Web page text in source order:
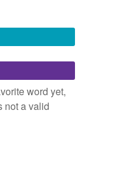
while
word yet,
not a valid